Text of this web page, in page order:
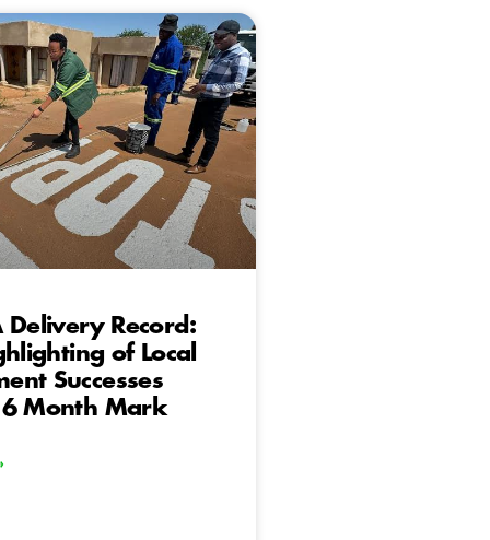
Delivery Record:
of Local
Successes
6 Month Mark